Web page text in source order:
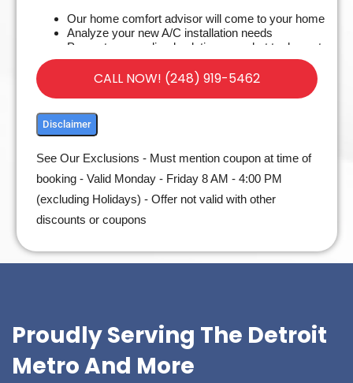
Our home comfort advisor will come to your home
Analyze your new A/C installation needs
Present personalized solutions on what to do next
Financing Options Available!
100% satisfaction guaranteed
CALL NOW! (248) 919-5462
Disclaimer
See Our Exclusions - Must mention coupon at time of
booking - Valid Monday - Friday 8 AM - 4:00 PM
(excluding Holidays) - Offer not valid with other
discounts or coupons
Proudly Serving The Detroit
Metro And More